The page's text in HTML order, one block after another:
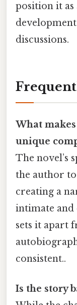
position it
discussions.
What
unique
The novel’s
the author to
creating a
intimate and
sets it apart
consistent..
Is the story